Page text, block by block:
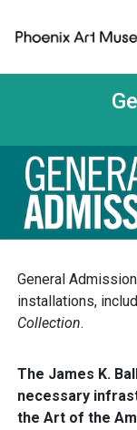
General
installations,
Collection.
The James K.
necessary
the Art of the